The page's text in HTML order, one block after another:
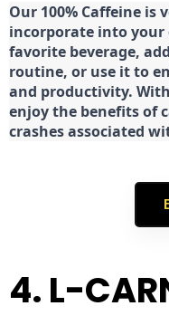
Our 100% Caffeine is
incorporate into
favorite beverage,
routine, or use it to
and productivity.
enjoy the benefits of
crashes associated
4. L-